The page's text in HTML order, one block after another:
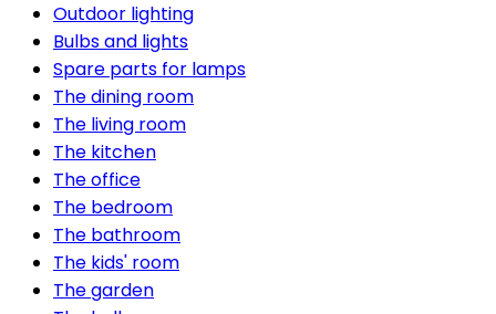
Outdoor lighting
Bulbs and lights
Spare parts for lamps
The dining room
The living room
The kitchen
The office
The bedroom
The bathroom
The kids' room
The garden